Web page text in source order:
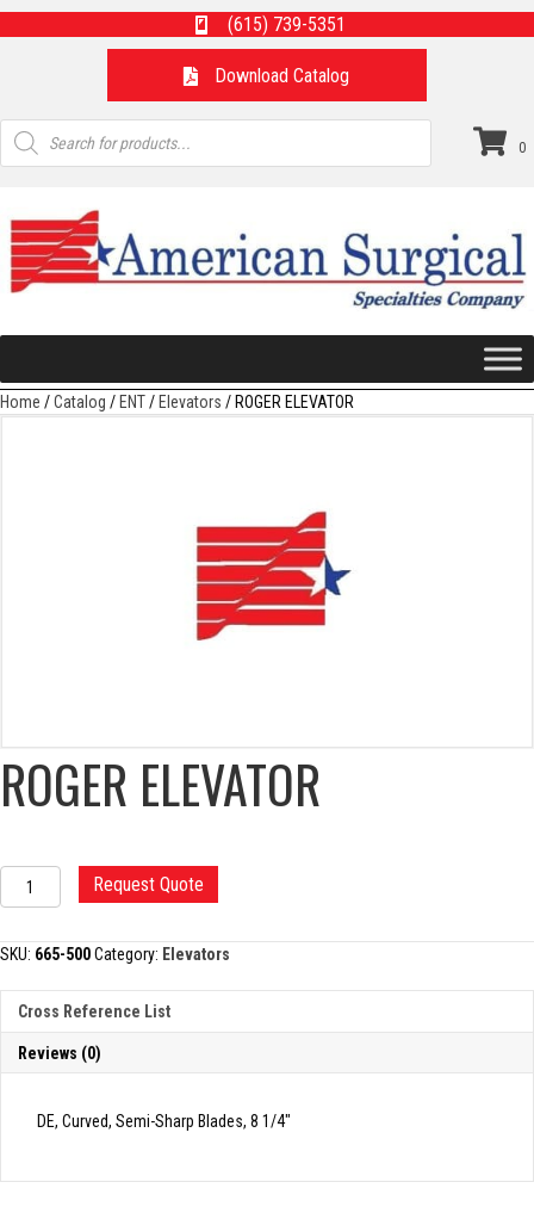
(615) 739-5351
Download Catalog
Products
search
0
Home /Catalog /ENT/Elevators / ROGER ELEVATOR
ROGER ELEVATOR
ROGER
ELEVATOR
Request Quote
SKU: 665-500Category: Elevators
Cross Reference List
Reviews (0)
DE, Curved, Semi-Sharp Blades, 8 1/4″